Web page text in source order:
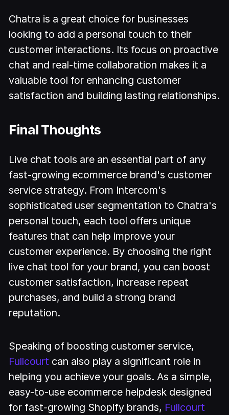
Chatra is a great choice for businesses
looking to add a personal touch to their
customer interactions. Its focus on proactive
chat and real-time collaboration makes it a
valuable tool for enhancing customer
satisfaction and building lasting relationships.
Final Thoughts
Live chat tools are an essential part of any
fast-growing ecommerce brand's customer
service strategy. From Intercom's
sophisticated user segmentation to Chatra's
personal touch, each tool offers unique
features that can help improve your
customer experience. By choosing the right
live chat tool for your brand, you can boost
customer satisfaction, increase repeat
purchases, and build a strong brand
reputation.
Speaking of boosting customer service,
Fullcourt can also play a significant role in
helping you achieve your goals. As a simple,
easy-to-use ecommerce helpdesk designed
for fast-growing Shopify brands, Fullcourt